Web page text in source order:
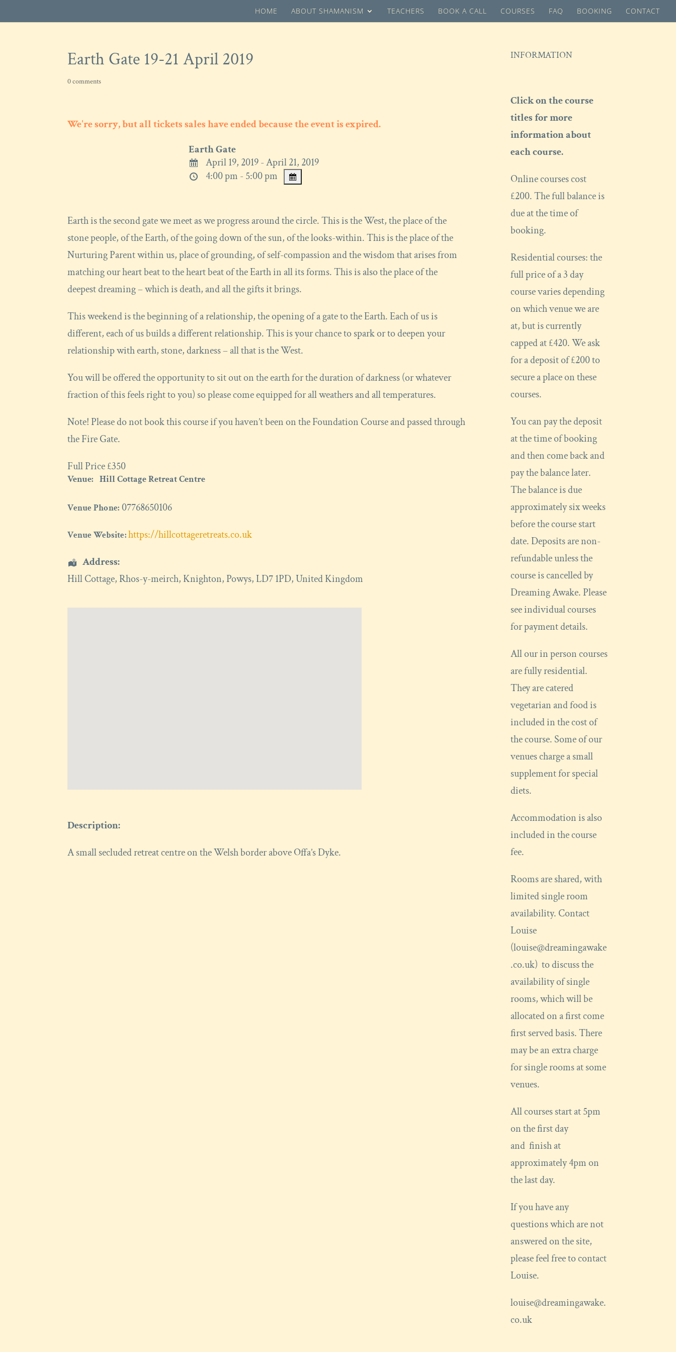
HOME ABOUT SHAMANISM TEACHERS BOOK A CALL COURSES FAQ BOOKING CONTACT
Earth Gate 19-21 April 2019
0 comments
We're sorry, but all tickets sales have ended because the event is expired.
Earth Gate
April 19, 2019 - April 21, 2019
4:00 pm - 5:00 pm
Earth is the second gate we meet as we progress around the circle. This is the West, the place of the
stone people, of the Earth, of the going down of the sun, of the looks-within. This is the place of the
Nurturing Parent within us, place of grounding, of self-compassion and the wisdom that arises from
matching our heart beat to the heart beat of the Earth in all its forms. This is also the place of the
deepest dreaming – which is death, and all the gifts it brings.
This weekend is the beginning of a relationship, the opening of a gate to the Earth. Each of us is
different, each of us builds a different relationship. This is your chance to spark or to deepen your
relationship with earth, stone, darkness – all that is the West.
You will be offered the opportunity to sit out on the earth for the duration of darkness (or whatever
fraction of this feels right to you) so please come equipped for all weathers and all temperatures.
Note! Please do not book this course if you haven’t been on the Foundation Course and passed through
the Fire Gate.
Full Price £350
Venue: Hill Cottage Retreat Centre
Venue Phone: 07768650106
Venue Website:https://hillcottageretreats.co.uk
Address:
Hill Cottage, Rhos-y-meirch, Knighton,Powys,LD7 1PD,United Kingdom
Description:
A small secluded retreat centre on the Welsh border above Offa’s Dyke.
INFORMATION
Click on the course
titles for more
information about
each course.
Online courses cost
£200. The full balance is
due at the time of
booking.
Residential courses: the
full price of a 3 day
course varies depending
on which venue we are
at, but is currently
capped at £420. We ask
for a deposit of £200 to
secure a place on these
courses.
You can pay the deposit
at the time of booking
and then come back and
pay the balance later.
The balance is due
approximately six weeks
before the course start
date. Deposits are non-
refundable unless the
course is cancelled by
Dreaming Awake. Please
see individual courses
for payment details.
All our in person courses
are fully residential.
They are catered
vegetarian and food is
included in the cost of
the course. Some of our
venues charge a small
supplement for special
diets.
Accommodation is also
included in the course
fee.
Rooms are shared, with
limited single room
availability. Contact
Louise
(louise@dreamingawake
.co.uk) to discuss the
availability of single
rooms, which will be
allocated on a first come
first served basis. There
may be an extra charge
for single rooms at some
venues.
All courses start at 5pm
on the first day
and finish at
approximately 4pm on
the last day.
If you have any
questions which are not
answered on the site,
please feel free to contact
Louise.
louise@dreamingawake.
co.uk